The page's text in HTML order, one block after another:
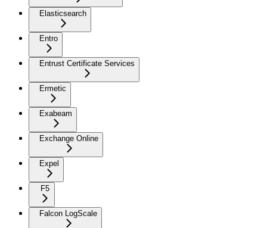
Elasticsearch
Entro
Entrust Certificate Services
Ermetic
Exabeam
Exchange Online
Expel
F5
Falcon LogScale